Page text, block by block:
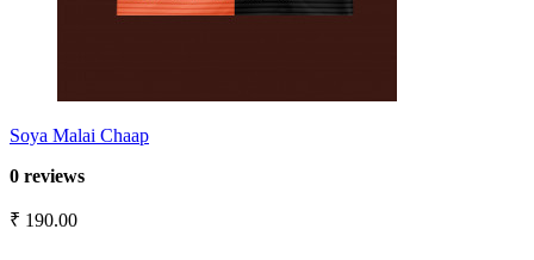
Soya Malai Chaap
0 reviews
₹ 190.00